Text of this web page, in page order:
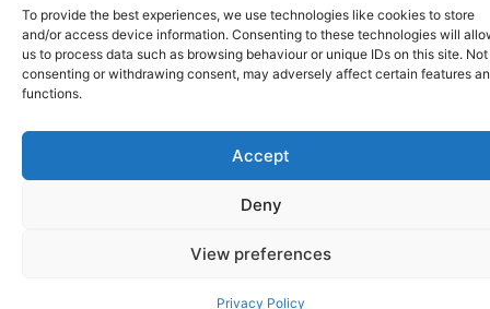
To provide the best experiences, we use technologies like cookies to store
and/or access device information. Consenting to these technologies will
us to process data such as browsing behaviour or unique IDs on this site. Not
consenting or withdrawing consent, may adversely affect certain features
functions.
Accept
Deny
View preferences
Privacy Policy